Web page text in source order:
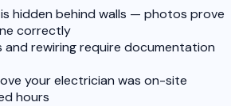
hidden behind walls — photos prove
correctly
and rewiring require documentation
your electrician was on-site
hours